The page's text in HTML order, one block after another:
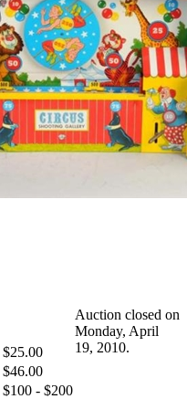
$25.00
$46.00
$100 - $200
Auction closed on
Monday, April
19, 2010.